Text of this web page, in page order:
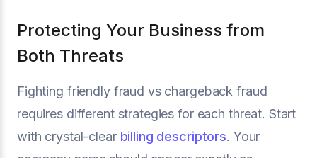
Protecting Your Business from
Both Threats
Fighting friendly fraud vs chargeback fraud
requires different strategies for each threat. Start
with crystal-clear billing descriptors. Your